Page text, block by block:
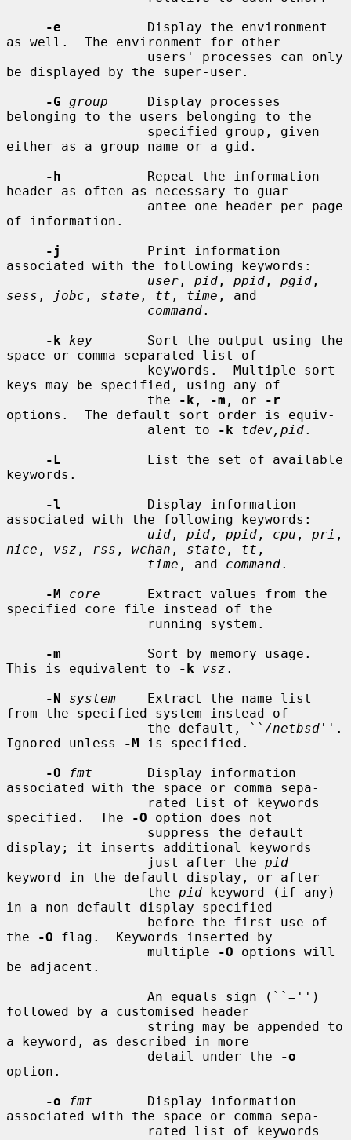
-e
           Display the environment
as well.  The environment for other
be displayed by the super-user.
-G group
     Display processes
belonging to the users belonging to the
either as a group name or a gid.
-h
           Repeat the information
header as often as necessary to guar-
of information.
-j
           Print information
associated with the following keywords:
user , pid , ppid , pgid
sess , jobc , state , tt , time , and
command.
-k
key
       Sort the output using the
space or comma separated list of
keys may be specified, using any of
                  the
-k , -m , or
-r
options.  The default sort order is equiv-
                  alent to
-k tdev,pid.
-L
           List the set of available
keywords.
-l
           Display information
associated with the following keywords:
uid , pid , ppid , cpu , pri
nice , vsz , rss , wchan , state , tt ,
time , and command.
-M
core
      Extract values from the
specified core file instead of the
-m
           Sort by memory usage.
This is equivalent to
-k vsz .
-N
system
    Extract the name list
from the specified system instead of
                  the default, ``
/netbsd ''.
Ignored unless
-M is specified.
-O
fmt
       Display information
associated with the space or comma sepa-
specified.  The
-O option does not
display; it inserts additional keywords
                  just after the
pid
keyword in the default display, or after
                  the
pid keyword (if any)
in a non-default display specified
the
-O flag.  Keywords inserted by
                  multiple
-O options will
be adjacent.
followed by a customised header
a keyword, as described in more
                  detail under the
-o
option.
-o
fmt
       Display information
associated with the space or comma sepa-